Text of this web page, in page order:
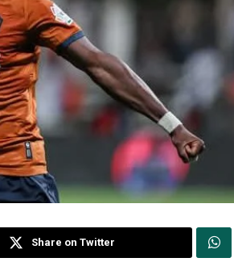
Share on Twitter